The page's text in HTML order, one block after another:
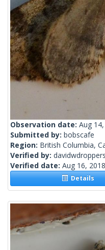
Observation date: Aug
Submitted by: bobscafe
Region: British Columbia,
Verified by: davidwdroppers
Verified date: Aug 16, 2018
Details